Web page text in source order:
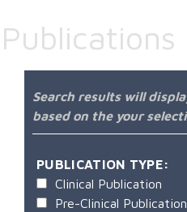
Publications
Search results will
based on the your
PUBLICATION TYPE:
Clinical Publication
Pre-Clinical Publication